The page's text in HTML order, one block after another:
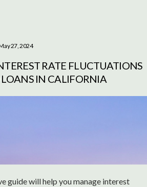
27, 2024
RATE FLUCTUATIONS
IN CALIFORNIA
guide will help you manage interest